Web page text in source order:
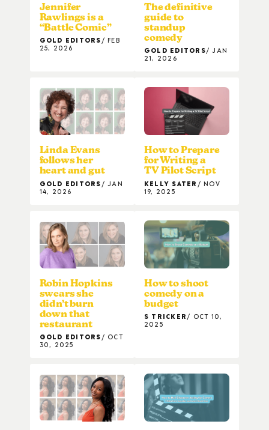
Jennifer
Rawlings is a
“Battle Comic”
GOLD EDITORS
FEB
25, 2026
The definitive
guide to
standup
comedy
GOLD EDITORS
JAN
21, 2026
Linda Evans
follows her
heart and gut
GOLD EDITORS
JAN
14, 2026
How to Prepare
for Writing a
TV Pilot Script
KELLY SATER
NOV
19, 2025
Robin Hopkins
swears she
didn’t burn
down that
restaurant
GOLD EDITORS
OCT
30, 2025
How to shoot
comedy on a
budget
S TRICKER
OCT 10,
2025